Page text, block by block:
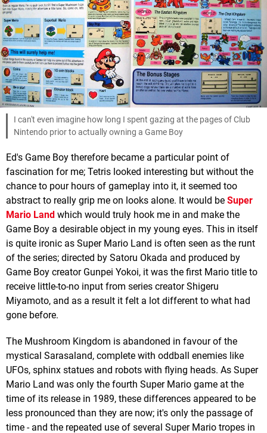
I can't even imagine how long I spent gazing at the pages of Club
Nintendo prior to actually owning a Game Boy
Ed's Game Boy therefore became a particular point of
fascination for me; Tetris looked interesting but without the
chance to pour hours of gameplay into it, it seemed too
abstract to really grip me on looks alone. It would be Super
Mario Land which would truly hook me in and make the
Game Boy a desirable object in my young eyes. This in itself
is quite ironic as Super Mario Land is often seen as the runt
of the series; directed by Satoru Okada and produced by
Game Boy creator Gunpei Yokoi, it was the first Mario title to
receive little-to-no input from series creator Shigeru
Miyamoto, and as a result it felt a lot different to what had
gone before.
The Mushroom Kingdom is abandoned in favour of the
mystical Sarasaland, complete with oddball enemies like
UFOs, sphinx statues and robots with flying heads. As Super
Mario Land was only the fourth Super Mario game at the
time of its release in 1989, these differences appeared to be
less pronounced than they are now; it's only the passage of
time - and the repeated use of several Super Mario tropes in